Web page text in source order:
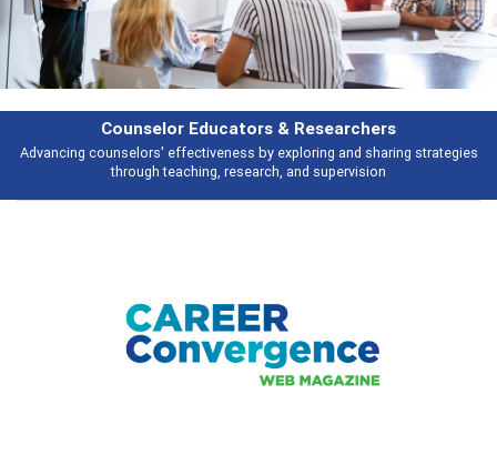
sharing strategies
Features
Broad and deeply applicable career development
talking about
Previous Next